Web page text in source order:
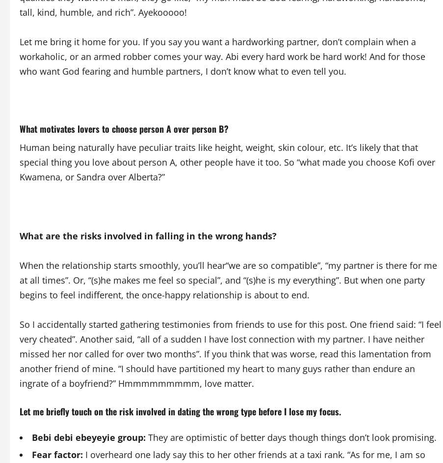
tall, kind, humble, and rich”. Ayekooooo!
Let me bring it home for you. If you say you want a hardworking partner, don’t complain when a
workaholic, or an armed robber comes your way. Abi every hard work be hard work! And for those
who want God fearing and humble partners, I don’t know what to even tell you.
What motivates lovers to choose person A over person B?
Human being naturally have peculiar traits like height, weight, skin colour, etc. It’s likely that that
special thing you love about person A, other people have it too. So “what made you choose Kofi over
Kwamena, or Sandra over Alberta?”
What are the risks involved in falling in the wrong hands?
When the relationship starts smoothly, you’ll hear“we are so compatible”, “my partner is there for me
at all times”. Or, “(s)he makes me feel so special”, and “(s)he is my everything”. But when one party
begins to feel indifferent, the once-happy relationship is about to end.
So I accidentally started gathering testimonies from friends to use for this post. One friend said: “I feel
very cheated”. Another said, “all of a sudden I have lost connection with my partner. I have neither
missed her nor called for over two months”. If you think that was worse, read this lamentation from
another friend of mine. “I should have partitioned my heart to many guys rather than endure an
ingrate of a boyfriend?” Hmmmmmmmmm, love matter.
Let me briefly touch on the risk involved in dating the wrong type before I lose my focus.
Bebi debi ebeyeyie group: They are optimistic of better days though things don’t look promising.
Fear factor: I overheard one lady say this to her other friends at a taxi rank. “As for me, I am so